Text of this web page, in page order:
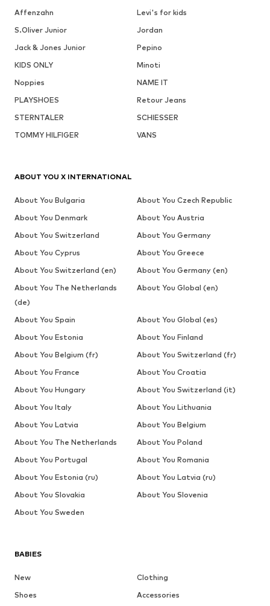
Affenzahn
Levi's for kids
S.Oliver Junior
Jordan
Jack & Jones Junior
Pepino
KIDS ONLY
Minoti
Noppies
NAME IT
PLAYSHOES
Retour Jeans
STERNTALER
SCHIESSER
TOMMY HILFIGER
VANS
BABIES
New
Clothing
Shoes
Accessories
ABOUT YOU X INTERNATIONAL
About You Bulgaria
About You Czech Republic
About You Denmark
About You Austria
About You Switzerland
About You Germany
About You Cyprus
About You Greece
About You Switzerland (en)
About You Germany (en)
About You The Netherlands
(de)
About You Global (en)
About You Spain
About You Global (es)
About You Estonia
About You Finland
About You Belgium (fr)
About You Switzerland (fr)
About You France
About You Croatia
About You Hungary
About You Switzerland (it)
About You Italy
About You Lithuania
About You Latvia
About You Belgium
About You The Netherlands
About You Poland
About You Portugal
About You Romania
About You Estonia (ru)
About You Latvia (ru)
About You Slovakia
About You Slovenia
About You Sweden